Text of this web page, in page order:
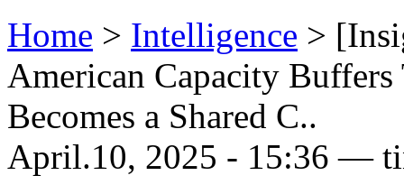
Home > Intelligence >
American Capacity
Becomes a Shared C..
April.10, 2025 - 15:36 —